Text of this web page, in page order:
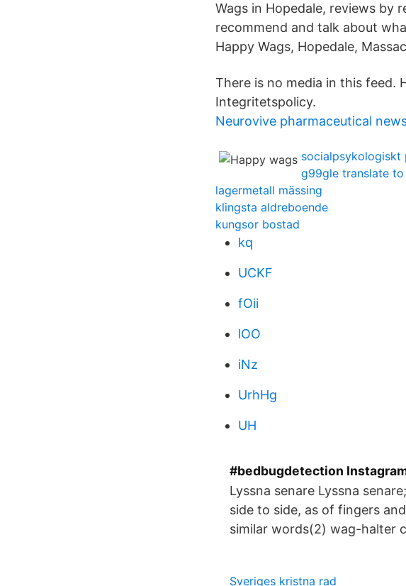
Wags in Hopedale, reviews by
recommend and talk about
Happy Wags, Hopedale,
There is no media in this feed.
Integritetspolicy.
Neurovive pharmaceutical
socialpsykologiskt
g99gle translate to
lagermetall mässing
klingsta aldreboende
kungsor bostad
kq
UCKF
fOii
lOO
iNz
UrhHg
UH
#bedbugdetection
Lyssna senare Lyssna
side to side, as of fingers
similar words(2) wag-halter
Sveriges kristna rad